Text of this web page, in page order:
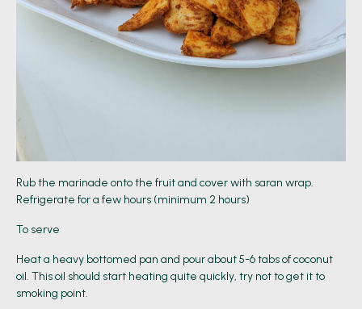
Rub the marinade onto the fruit and cover with saran wrap.
Refrigerate for a few hours (minimum 2 hours)
To serve
Heat a heavy bottomed pan and pour about 5-6 tabs of coconut
oil. This oil should start heating quite quickly, try not to get it to
smoking point.